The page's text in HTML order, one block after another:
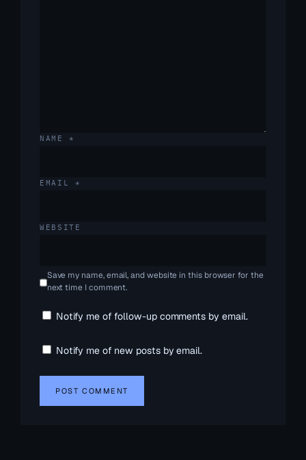
NAME*
EMAIL *
WEBSITE
Save my name, email, and website in this browser for the
next time I comment.
Notify me of follow-up comments by email.
Notify me of new posts by email.